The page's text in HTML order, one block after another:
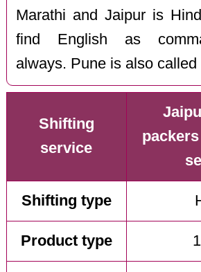
Marathi and Jaipur is
find English as
always. Pune is also called
Shifting
service
Shifting type
Product type